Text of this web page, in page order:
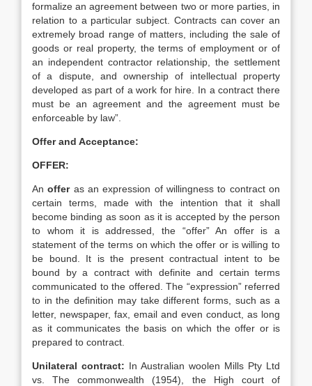
formalize an agreement between two or more parties, in
relation to a particular subject. Contracts can cover an
extremely broad range of matters, including the sale of
goods or real property, the terms of employment or of
an independent contractor relationship, the settlement
of a dispute, and ownership of intellectual property
developed as part of a work for hire. In a contract there
must be an agreement and the agreement must be
enforceable by law”.
Offer and Acceptance:
OFFER:
Anofferas an expression of willingness to contract on
certain terms, made with the intention that it shall
become binding as soon as it is accepted by the person
to whom it is addressed, the “offer” An offer is a
statement of the terms on which the offer or is willing to
be bound. It is the present contractual intent to be
bound by a contract with definite and certain terms
communicated to the offered. The “expression” referred
to in the definition may take different forms, such as a
letter, newspaper, fax, email and even conduct, as long
as it communicates the basis on which the offer or is
prepared to contract.
Unilateral contract: In Australian woolen Mills Pty Ltd
vs. The commonwealth (1954), the High court of